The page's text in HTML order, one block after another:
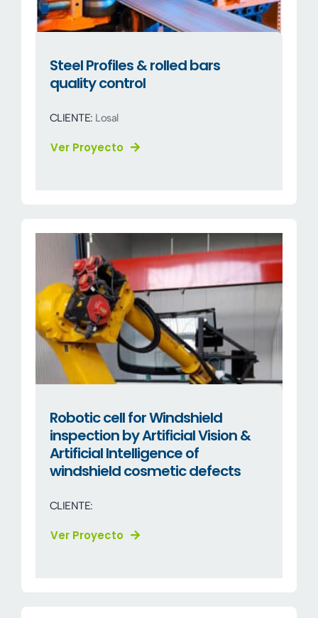
Steel Profiles & rolled bars
quality control
CLIENTE: Losal
Ver Proyecto
Robotic cell for Windshield
inspection by Artificial Vision &
Artificial Intelligence of
windshield cosmetic defects
CLIENTE:
Ver Proyecto